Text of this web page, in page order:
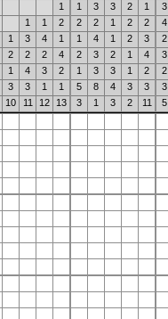
1 1 3 3 2 1 3
1 1 2 2 2 1 2 2 4
1 3 4 1 1 4 1 2 3 2
2 2 2 4 2 3 2 1 4 3
1 4 3 2 1 3 3 1 2 2
3 3 1 1 5 8 4 3 3 3
10 11 12 13 3 1 3 2 11 5